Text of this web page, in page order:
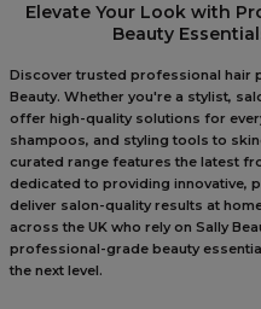
Elevate Your Look with
Beauty
Discover trusted professional hair
Beauty. Whether you're a stylist,
offer high-quality solutions for
shampoos, and styling tools to
curated range features the latest
dedicated to providing innovative,
deliver salon-quality results at
across the UK who rely on Sally
professional-grade beauty
the next level.